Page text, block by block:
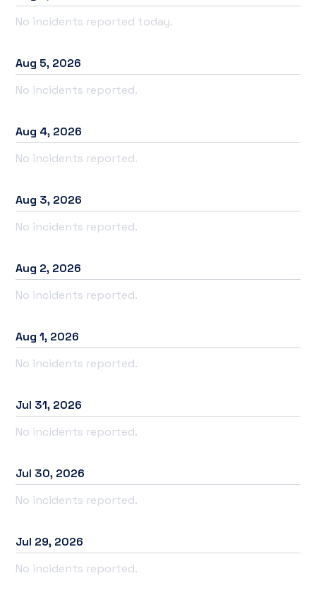
No incidents reported today.
Aug 5, 2026
No incidents reported.
Aug 4, 2026
No incidents reported.
Aug 3, 2026
No incidents reported.
Aug 2, 2026
No incidents reported.
Aug1, 2026
No incidents reported.
Jul 31, 2026
No incidents reported.
Jul 30, 2026
No incidents reported.
Jul 29, 2026
No incidents reported.